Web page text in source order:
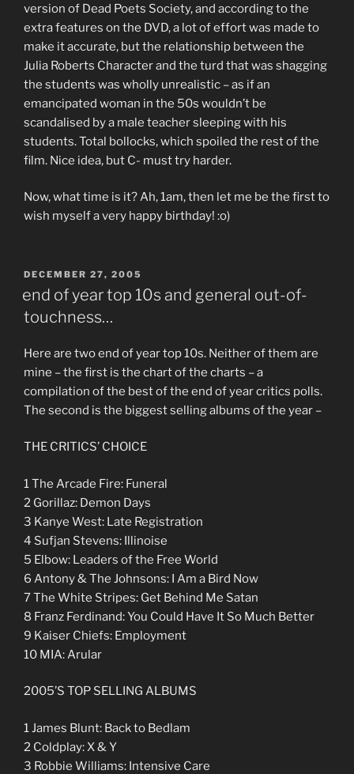
version of Dead Poets Society, and according to the
extra features on the DVD, a lot of effort was made to
make it accurate, but the relationship between the
Julia Roberts Character and the turd that was shagging
the students was wholly unrealistic – as if an
emancipated woman in the 50s wouldn’t be
scandalised by a male teacher sleeping with his
students. Total bollocks, which spoiled the rest of the
film. Nice idea, but C- must try harder.
Now, what time is it? Ah, 1am, then let me be the first to
wish myself a very happy birthday! :o)
POSTED
DECEMBER 27, 2005
end of year top 10s and general out-of-
touchness…
Here are two end of year top 10s. Neither of them are
mine – the first is the chart of the charts – a
compilation of the best of the end of year critics polls.
The second is the biggest selling albums of the year –
THE CRITICS’ CHOICE
1 The Arcade Fire: Funeral
2 Gorillaz: Demon Days
3 Kanye West: Late Registration
4 Sufjan Stevens: Illinoise
5 Elbow: Leaders of the Free World
6 Antony & The Johnsons: I Am a Bird Now
7 The White Stripes: Get Behind Me Satan
8 Franz Ferdinand: You Could Have It So Much Better
9 Kaiser Chiefs: Employment
10 MIA: Arular
2005’S TOP SELLING ALBUMS
1 James Blunt: Back to Bedlam
2 Coldplay: X & Y
3 Robbie Williams: Intensive Care